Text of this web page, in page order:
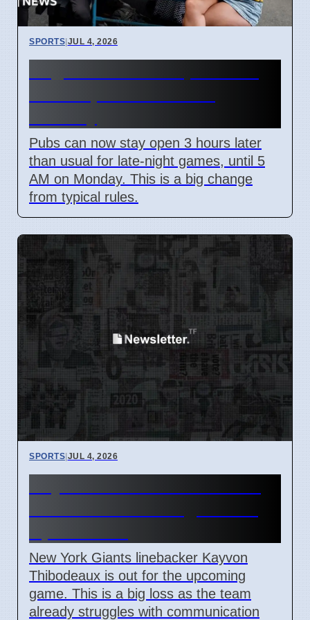
SPORTS|JUL 4, 2026
Pubs can now stay open 3 hours later
than usual for late-night games, until 5
AM on Monday. This is a big change
from typical rules.
SPORTS|JUL 4, 2026
New York Giants linebacker Kayvon
Thibodeaux is out for the upcoming
game. This is a big loss as the team
already struggles with communication